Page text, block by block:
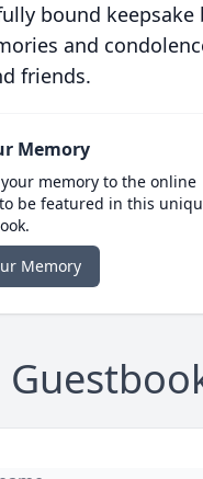
bound keepsake
and
friends.
Memory
memory to the online
be featured in this
Memory